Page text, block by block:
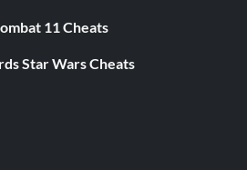
11 Cheats
Star Wars Cheats